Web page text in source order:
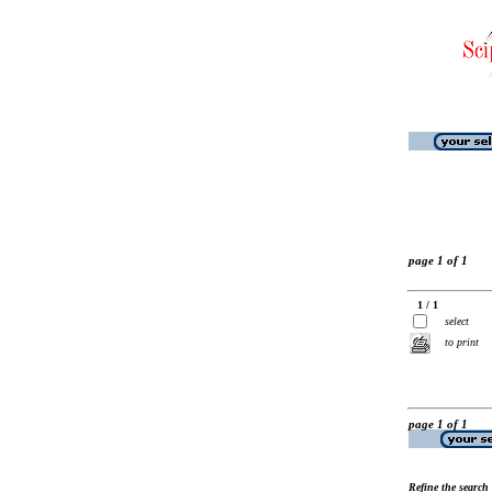
page 1 of 1
1 / 1
select
to print
page 1 of 1
Refine the search